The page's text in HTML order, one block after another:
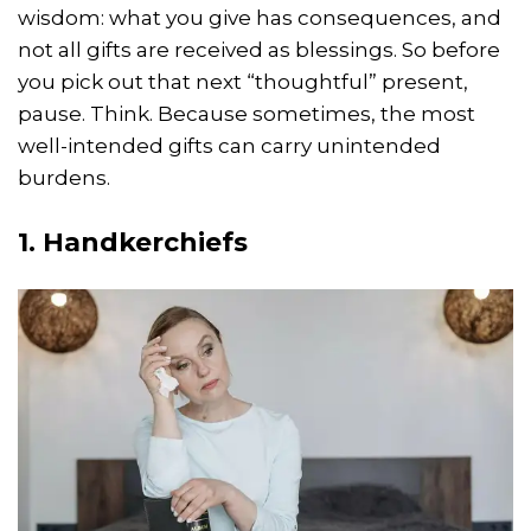
wisdom: what you give has consequences, and
not all gifts are received as blessings. So before
you pick out that next “thoughtful” present,
pause. Think. Because sometimes, the most
well-intended gifts can carry unintended
burdens.
1. Handkerchiefs